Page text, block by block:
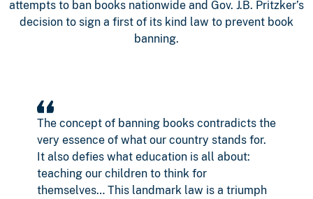
attempts to ban books nationwide and Gov. J.B. Pritzker’s
decision to sign a first of its kind law to prevent book
banning.
The concept of banning books contradicts the
very essence of what our country stands for.
It also defies what education is all about:
teaching our children to think for
themselves… This landmark law is a triumph